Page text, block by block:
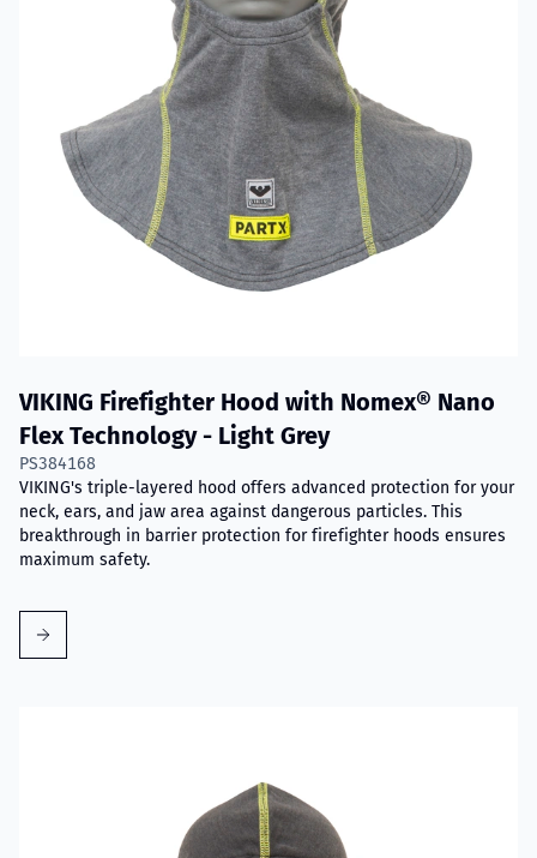
VIKING Firefighter Hood with Nomex® Nano
Flex Technology - Light Grey
PS384168
VIKING's triple-layered hood offers advanced protection for your
neck, ears, and jaw area against dangerous particles. This
breakthrough in barrier protection for firefighter hoods ensures
maximum safety.